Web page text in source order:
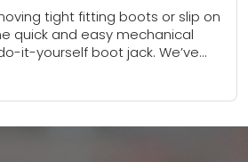
tight fitting boots or slip on
quick and easy mechanical
it-yourself boot jack. We’ve